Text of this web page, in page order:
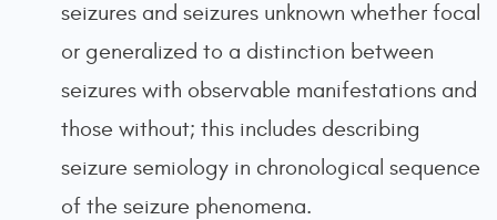
seizures and seizures unknown whether focal
or generalized to a distinction between
seizures with observable manifestations and
those without; this includes describing
seizure semiology in chronological sequence
of the seizure phenomena.